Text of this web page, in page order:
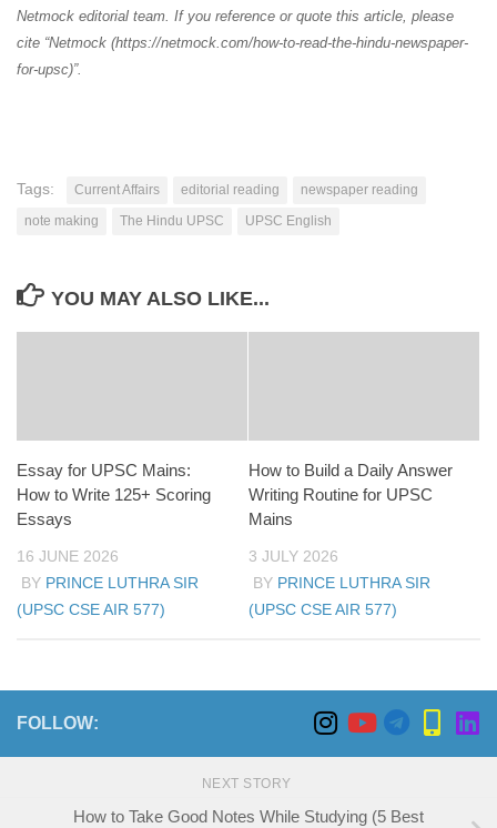
Netmock editorial team. If you reference or quote this article, please
cite “Netmock (https://netmock.com/how-to-read-the-hindu-newspaper-
for-upsc)”.
Tags: Current Affairs editorial reading
newspaper reading
note making
The Hindu UPSC UPSC English
YOU MAY ALSO LIKE...
Essay for UPSC Mains:
How to Write 125+ Scoring
Essays
16 JUNE 2026
BY PRINCE LUTHRA SIR
(UPSC CSE AIR 577)
How to Build a Daily Answer
Writing Routine for UPSC
Mains
3 JULY 2026
BY PRINCE LUTHRA SIR
(UPSC CSE AIR 577)
FOLLOW:
NEXT STORY
How to Take Good Notes While Studying (5 Best